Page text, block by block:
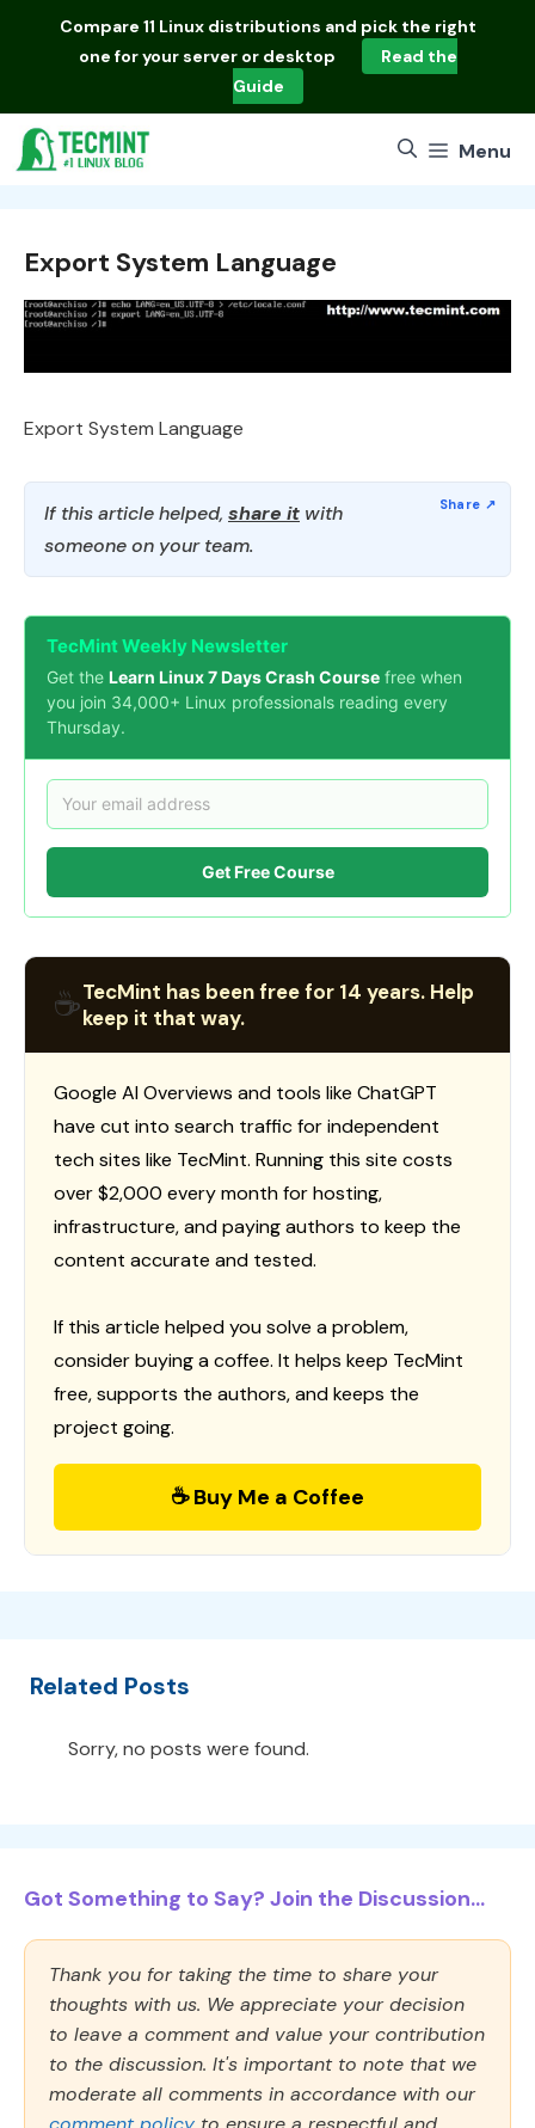
Compare 11 Linux distributions and pick the right
one for your server or desktop
Read the
Guide
Menu
Export System Language
Export System Language
If this article helped, share it with
someone on your team.
TecMint Weekly Newsletter
Get the Learn Linux 7 Days Crash Course free when
you join 34,000+ Linux professionals reading every
Thursday.
Get Free Course
☕TecMint has been free for 14 years. Help
keep it that way.
Google AI Overviews and tools like ChatGPT
have cut into search traffic for independent
tech sites like TecMint. Running this site costs
over $2,000 every month for hosting,
infrastructure, and paying authors to keep the
content accurate and tested.
If this article helped you solve a problem,
consider buying a coffee. It helps keep TecMint
free, supports the authors, and keeps the
project going.
☕ Buy Me a Coffee
Related Posts
Sorry, no posts were found.
Got Something to Say? Join the Discussion...
Thank you for taking the time to share your
thoughts with us. We appreciate your decision
to leave a comment and value your contribution
to the discussion. It's important to note that we
moderate all comments in accordance with our